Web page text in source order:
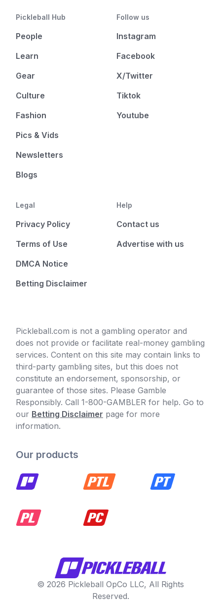
Pickleball Hub
People
Learn
Gear
Culture
Fashion
Pics & Vids
Newsletters
Blogs
Follow us
Instagram
Facebook
X/Twitter
Tiktok
Youtube
Legal
Privacy Policy
Terms of Use
DMCA Notice
Betting Disclaimer
Help
Contact us
Advertise with us
Pickleball.com is not a gambling operator and
does not provide or facilitate real-money gambling
services. Content on this site may contain links to
third-party gambling sites, but this does not
constitute an endorsement, sponsorship, or
guarantee of those sites. Please Gamble
Responsibly. Call 1-800-GAMBLER for help. Go to
our Betting Disclaimer page for more
information.
Our products
© 2026 Pickleball OpCo LLC, All Rights
Reserved.